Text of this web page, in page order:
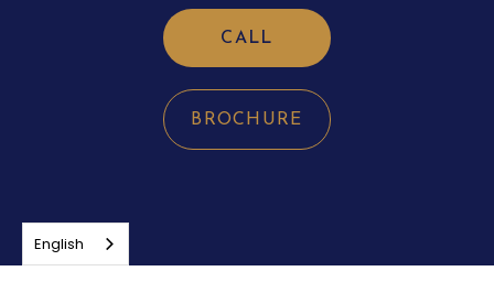
CALL
BROCHURE
English